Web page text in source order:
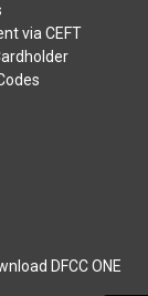
via CEFT
DFCC ONE